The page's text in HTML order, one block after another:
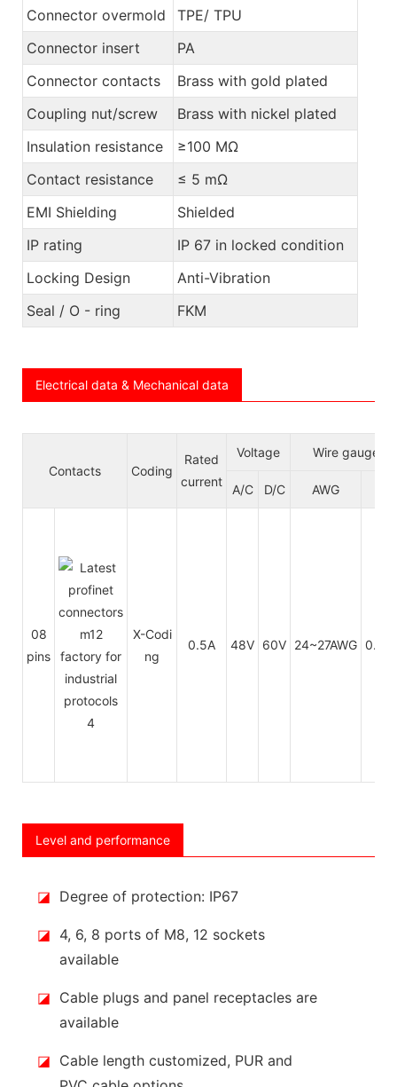
Connector overmold
TPE/ TPU
Connector insert
PA
Connector contacts
Brass with gold plated
Coupling nut/screw
Brass with nickel plated
Insulation resistance
≥100 MΩ
Contact resistance
≤ 5 mΩ
EMI Shielding
Shielded
IP rating
IP 67 in locked condition
Locking Design
Anti-Vibration
Seal / O - ring
FKM
Electrical data & Mechanical data
Contacts Coding
Rated
current
Voltage Wire gauge/
A/C D/C AWG
08
pins
X-Codi
ng
0.5A 48V 60V 24~27AWG
Level and performance
◪ Degree of protection: IP67
◪ 4, 6, 8 ports of M8, 12 sockets
available
◪ Cable plugs and panel receptacles are
available
◪ Cable length customized, PUR and